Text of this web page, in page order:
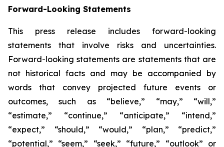
Forward-Looking Statements
This press release includes forward-looking
statements that involve risks and uncertainties.
Forward-looking statements are statements that are
not historical facts and may be accompanied by
words that convey projected future events or
outcomes, such as “believe,” “may,” “will,”
“estimate,” “continue,” “anticipate,” “intend,”
“expect,” “should,” “would,” “plan,” “predict,”
“potential,” “seem,” “seek,” “future,” “outlook” or